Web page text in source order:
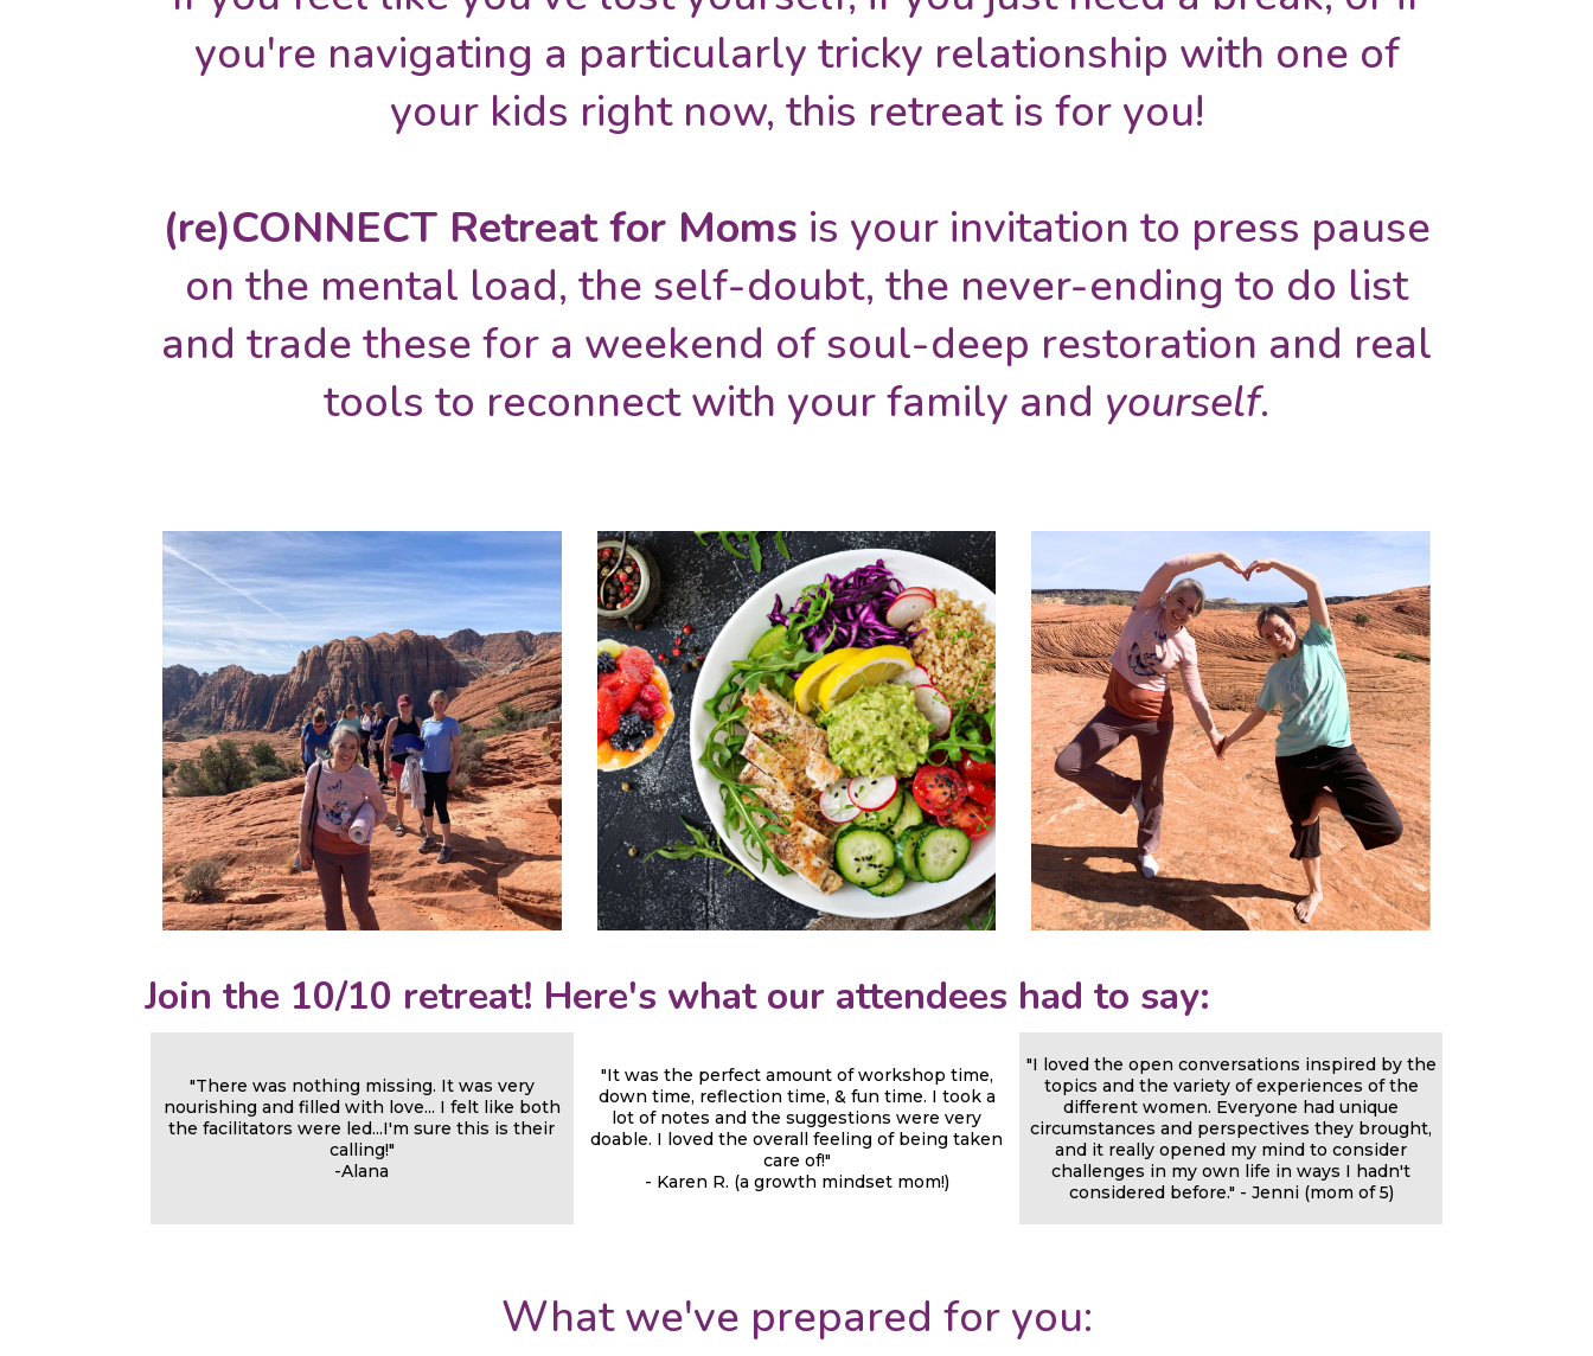
you're navigating a particularly tricky relationship with one of
your kids right now, this retreat is for you!
(re)CONNECT Retreat for Moms is your invitation to press pause
on the mental load, the self-doubt, the never-ending to do list
and trade these for a weekend of soul-deep restoration and real
tools to reconnect with your family and yourself.
Join the 10/10 retreat! Here's what our attendees had to say:
"There was nothing missing. It was very
nourishing and filled with love... I felt like both
the facilitators were led...I'm sure this is their
calling!"
-Alana
"It was the perfect amount of workshop time,
down time, reflection time, & fun time. I took a
lot of notes and the suggestions were very
doable. I loved the overall feeling of being taken
care of!"
- Karen R. (a growth mindset mom!)
"I loved the open conversations inspired by the
topics and the variety of experiences of the
different women. Everyone had unique
circumstances and perspectives they brought,
and it really opened my mind to consider
challenges in my own life in ways I hadn't
considered before." - Jenni (mom of 5)
What we've prepared for you: